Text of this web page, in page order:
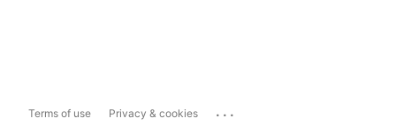
Terms of use Privacy & cookies ...